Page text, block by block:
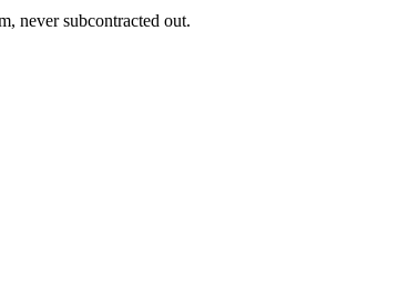
never subcontracted out.